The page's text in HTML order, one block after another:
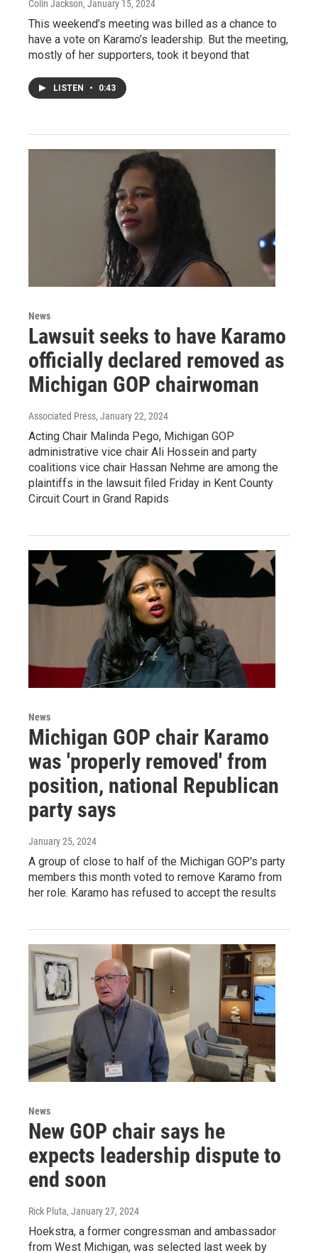
Colin Jackson, January 15, 2024
This weekend’s meeting was billed as a chance to
have a vote on Karamo’s leadership. But the meeting,
mostly of her supporters, took it beyond that
LISTEN • 0:43
News
Lawsuit seeks to have Karamo
officially declared removed as
Michigan GOP chairwoman
Associated Press, January 22, 2024
Acting Chair Malinda Pego, Michigan GOP
administrative vice chair Ali Hossein and party
coalitions vice chair Hassan Nehme are among the
plaintiffs in the lawsuit filed Friday in Kent County
Circuit Court in Grand Rapids
News
Michigan GOP chair Karamo
was 'properly removed' from
position, national Republican
party says
January 25, 2024
A group of close to half of the Michigan GOP's party
members this month voted to remove Karamo from
her role. Karamo has refused to accept the results
News
New GOP chair says he
expects leadership dispute to
end soon
Rick Pluta, January 27, 2024
Hoekstra, a former congressman and ambassador
from West Michigan, was selected last week by